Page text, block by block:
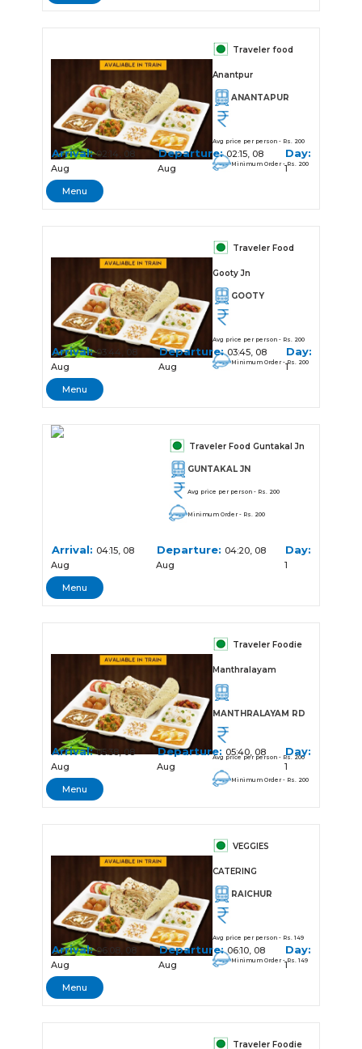
Traveler food
Anantpur
ANANTAPUR
Avg price per person - Rs. 200
Minimum Order - Rs. 200
Arrival:02:14, 08
Aug
Departure:02:15, 08
Aug
Day:
1
Menu
Traveler Food
Gooty Jn
GOOTY
Avg price per person - Rs. 200
Minimum Order - Rs. 200
Arrival:03:44, 08
Aug
Departure:03:45, 08
Aug
Day:
1
Menu
Traveler Food Guntakal Jn
GUNTAKAL JN
Avg price per person - Rs. 200
Minimum Order - Rs. 200
Arrival: 04:15, 08
Aug
Departure: 04:20, 08
Aug
Day:
1
Menu
Traveler Foodie
Manthralayam
MANTHRALAYAM RD
Avg price per person - Rs. 200
Minimum Order - Rs. 200
Arrival:05:38, 08
Aug
Departure: 05:40, 08
Aug
Day:
1
Menu
VEGGIES
CATERING
RAICHUR
Avg price per person - Rs. 149
Minimum Order - Rs. 149
Arrival:06:08, 08
Aug
Departure:06:10, 08
Aug
Day:
1
Menu
Traveler Foodie